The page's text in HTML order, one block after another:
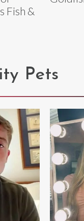
Fish &
Pets